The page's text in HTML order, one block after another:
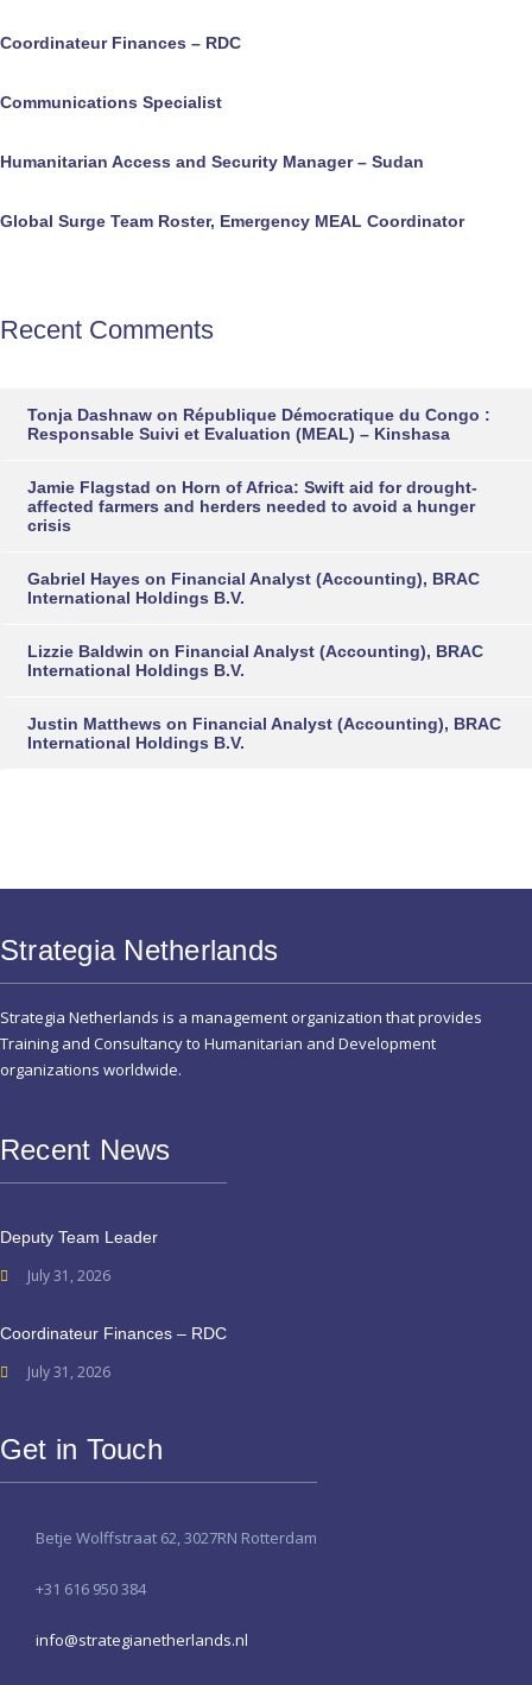
Coordinateur Finances – RDC
Communications Specialist
Humanitarian Access and Security Manager – Sudan
Global Surge Team Roster, Emergency MEAL Coordinator
Recent Comments
Tonja Dashnaw on République Démocratique du Congo :
Responsable Suivi et Evaluation (MEAL) – Kinshasa
Jamie Flagstad on Horn of Africa: Swift aid for drought-
affected farmers and herders needed to avoid a hunger
crisis
Gabriel Hayes on Financial Analyst (Accounting), BRAC
International Holdings B.V.
Lizzie Baldwin on Financial Analyst (Accounting), BRAC
International Holdings B.V.
Justin Matthews on Financial Analyst (Accounting), BRAC
International Holdings B.V.
Strategia Netherlands
Strategia Netherlands is a management organization that provides
Training and Consultancy to Humanitarian and Development
organizations worldwide.
Recent News
Deputy Team Leader
July 31, 2026
Coordinateur Finances – RDC
July 31, 2026
Get in Touch
Betje Wolffstraat 62, 3027RN Rotterdam
+31 616 950 384
info@strategianetherlands.nl